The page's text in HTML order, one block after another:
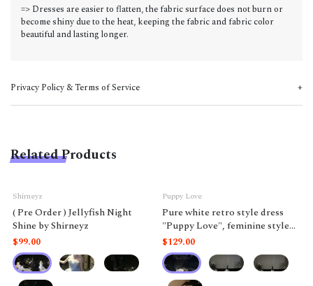
=> Dresses are easier to flatten, the fabric surface does not burn or
become shiny due to the heat, keeping the fabric and fabric color
beautiful and lasting longer.
Privacy Policy & Terms of Service
Related Products
Shirneyz
( Pre Order ) Jellyfish Night
Shine by Shirneyz
$99.00
Puppy Love
Pure white retro style dress
"Puppy Love", feminine style
like a doll.
$129.00